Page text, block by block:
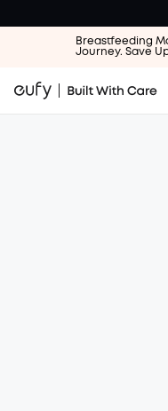
Breastfeeding
Journey. Save